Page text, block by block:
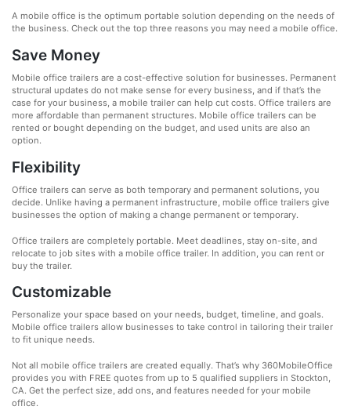
A mobile office is the optimum portable solution depending on the needs of
the business. Check out the top three reasons you may need a mobile office.
Save Money
Mobile office trailers are a cost-effective solution for businesses. Permanent
structural updates do not make sense for every business, and if that’s the
case for your business, a mobile trailer can help cut costs. Office trailers are
more affordable than permanent structures. Mobile office trailers can be
rented or bought depending on the budget, and used units are also an
option.
Flexibility
Office trailers can serve as both temporary and permanent solutions, you
decide. Unlike having a permanent infrastructure, mobile office trailers give
businesses the option of making a change permanent or temporary.
Office trailers are completely portable. Meet deadlines, stay on-site, and
relocate to job sites with a mobile office trailer. In addition, you can rent or
buy the trailer.
Customizable
Personalize your space based on your needs, budget, timeline, and goals.
Mobile office trailers allow businesses to take control in tailoring their trailer
to fit unique needs.
Not all mobile office trailers are created equally. That’s why 360MobileOffice
provides you with FREE quotes from up to 5 qualified suppliers in Stockton,
CA. Get the perfect size, add ons, and features needed for your mobile
office.